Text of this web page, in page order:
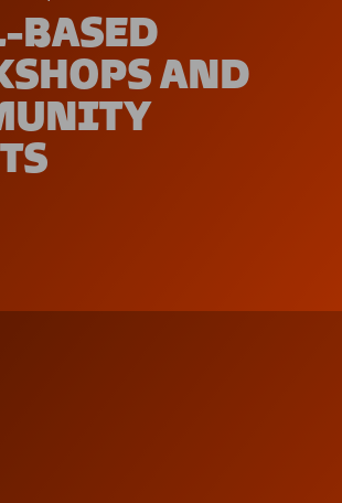
BASED
AND